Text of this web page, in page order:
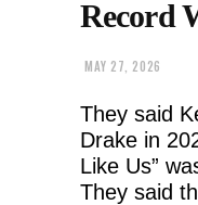
Record
MAY 27, 2026
They said
Drake in
Like Us”
They said